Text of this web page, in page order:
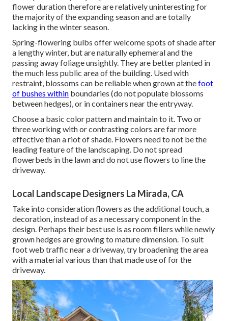
flower duration therefore are relatively uninteresting for
the majority of the expanding season and are totally
lacking in the winter season.
Spring-flowering bulbs offer welcome spots of shade after
a lengthy winter, but are naturally ephemeral and the
passing away foliage unsightly. They are better planted in
the much less public area of the building. Used with
restraint, blossoms can be reliable when grown at thefoot
of bushes within boundaries (do not populate blossoms
between hedges), or in containers near the entryway.
Choose a basic color pattern and maintain to it. Two or
three working with or contrasting colors are far more
effective than a riot of shade. Flowers need to not be the
leading feature of the landscaping. Do not spread
flowerbeds in the lawn and do not use flowers to line the
driveway.
Local Landscape Designers La Mirada, CA
Take into consideration flowers as the additional touch, a
decoration, instead of as a necessary component in the
design. Perhaps their best use is as room fillers while newly
grown hedges are growing to mature dimension. To suit
foot web traffic near a driveway, try broadening the area
with a material various than that made use of for the
driveway.